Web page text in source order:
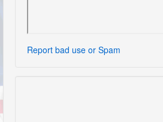
Report bad use or Spam